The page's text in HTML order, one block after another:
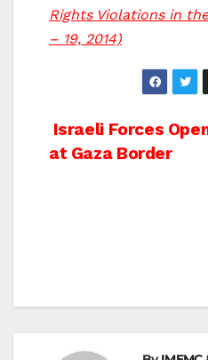
Rights Violations in
– 19, 2014)
Post
Israeli Forces
at Gaza Border